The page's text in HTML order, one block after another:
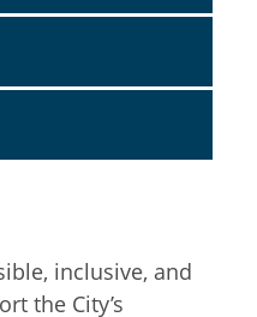
inclusive, and
the City’s